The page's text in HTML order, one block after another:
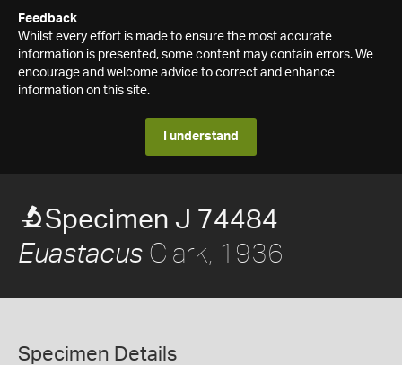
Feedback
Whilst every effort is made to ensure the most accurate
information is presented, some content may contain errors. We
encourage and welcome advice to correct and enhance
information on this site.
I understand
Specimen J 74484
Euastacus Clark, 1936
Specimen Details